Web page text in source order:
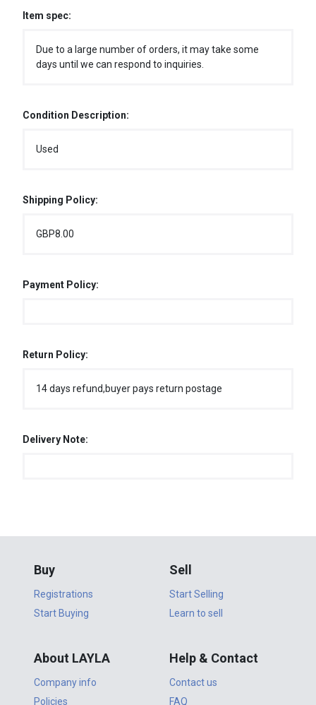
Item spec:
Due to a large number of orders, it may take some
days until we can respond to inquiries.
Condition Description:
Used
Shipping Policy:
GBP8.00
Payment Policy:
Return Policy:
14 days refund,buyer pays return postage
Delivery Note:
Buy
Registrations
Start Buying
Sell
Start Selling
Learn to sell
About LAYLA
Company info
Policies
Help & Contact
Contact us
FAQ